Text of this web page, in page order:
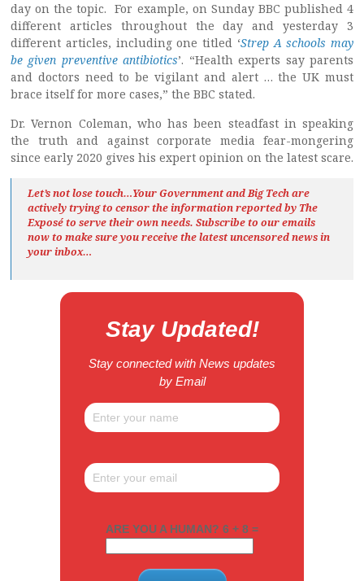
day on the topic. For example, on Sunday BBC published 4
different articles throughout the day and yesterday 3
different articles, including one titled ‘Strep A schools may
be given preventive antibiotics’. “Health experts say parents
and doctors need to be vigilant and alert … the UK must
brace itself for more cases,” the BBC stated.
Dr. Vernon Coleman, who has been steadfast in speaking
the truth and against corporate media fear-mongering
since early 2020 gives his expert opinion on the latest scare.
Let’s not lose touch…Your Government and Big Tech are
actively trying to censor the information reported by The
Exposéto serve their own needs. Subscribe to our emails
now to make sure you receive the latest uncensored newsin
your inbox…
Stay Updated!
Stay connected with News updates
by Email
ARE YOU A HUMAN? 6 + 8 =